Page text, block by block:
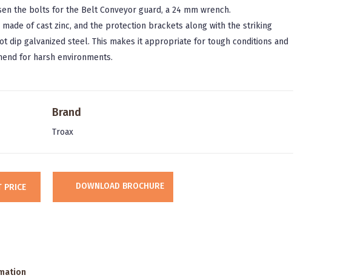
the bolts for the Belt Conveyor guard, a 24 mm wrench.
of cast zinc, and the protection brackets along with the striking
dip galvanized steel. This makes it appropriate for tough conditions and
for harsh environments.
Brand
Troax
PRICE DOWNLOAD BROCHURE